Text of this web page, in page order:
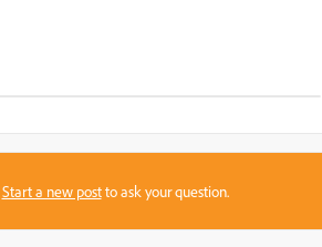
Start a new postto ask your question.